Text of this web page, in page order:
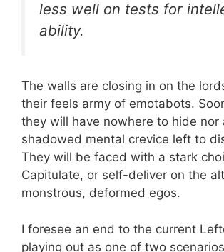
less well on tests for
ability.
The walls are closing in on the
their feels army of emotabots.
they will have nowhere to hide nor
shadowed mental crevice left to
They will be faced with a stark
Capitulate, or self-deliver on the
monstrous, deformed egos.
I foresee an end to the current
playing out as one of two